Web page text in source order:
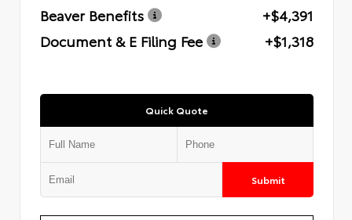
Beaver Benefits
+$4,391
Document & E Filing Fee
+$1,318
Quick Quote
Submit